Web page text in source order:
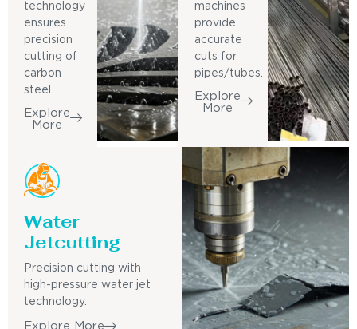
technology
ensures
precision
cutting of
carbon
steel.
Explore
More
machines
provide
accurate
cuts for
pipes/tubes.
Explore
More
Water
Jetcutting
Precision cutting with
high-pressure water jet
technology.
Explore More